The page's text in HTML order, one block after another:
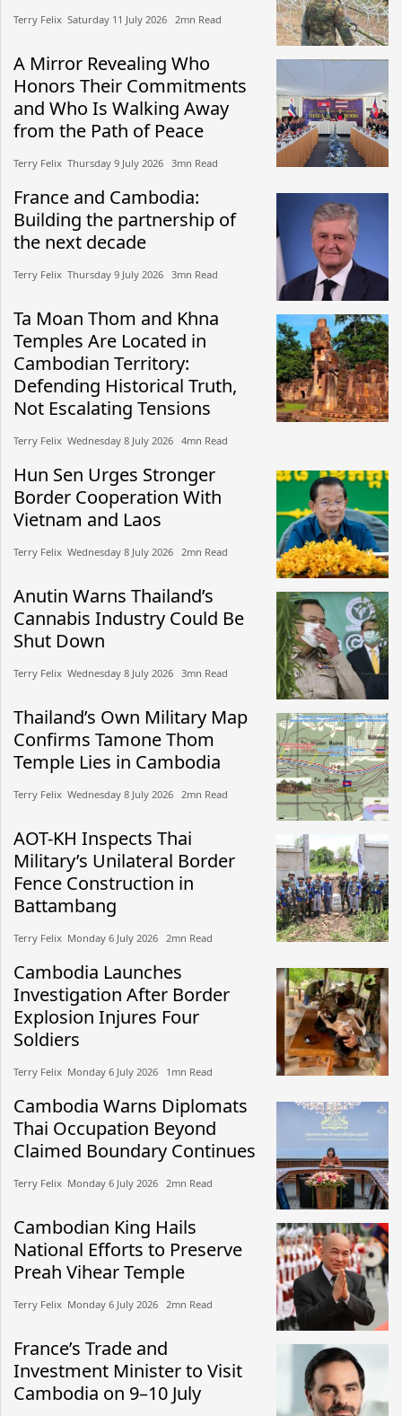
Terry Felix​​ Saturday 11 July 2026​ 2mn Read
A Mirror Revealing Who
Honors Their Commitments
and Who Is Walking Away
from the Path of Peace
Terry Felix​​ Thursday 9 July 2026​ 3mn Read
France and Cambodia:
Building the partnership of
the next decade
Terry Felix​​ Thursday 9 July 2026​ 3mn Read
Ta Moan Thom and Khna
Temples Are Located in
Cambodian Territory:
Defending Historical Truth,
Not Escalating Tensions
Terry Felix​​ Wednesday 8 July 2026​ 4mn Read
Hun Sen Urges Stronger
Border Cooperation With
Vietnam and Laos
Terry Felix​​ Wednesday 8 July 2026​ 2mn Read
Anutin Warns Thailand’s
Cannabis Industry Could Be
Shut Down
Terry Felix​​ Wednesday 8 July 2026​ 3mn Read
Thailand’s Own Military Map
Confirms Tamone Thom
Temple Lies in Cambodia
Terry Felix​​ Wednesday 8 July 2026​ 2mn Read
AOT-KH Inspects Thai
Military’s Unilateral Border
Fence Construction in
Battambang
Terry Felix​​ Monday 6 July 2026​ 2mn Read
Cambodia Launches
Investigation After Border
Explosion Injures Four
Soldiers
Terry Felix​​ Monday 6 July 2026​ 1mn Read
Cambodia Warns Diplomats
Thai Occupation Beyond
Claimed Boundary Continues
Terry Felix​​ Monday 6 July 2026​ 2mn Read
Cambodian King Hails
National Efforts to Preserve
Preah Vihear Temple
Terry Felix​​ Monday 6 July 2026​ 2mn Read
France’s Trade and
Investment Minister to Visit
Cambodia on 9–10 July